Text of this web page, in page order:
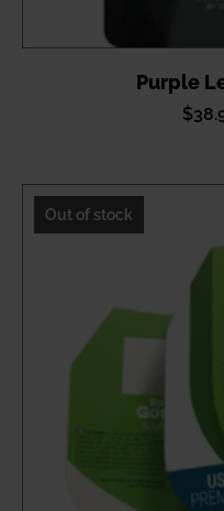
Purple
$
Out of stock